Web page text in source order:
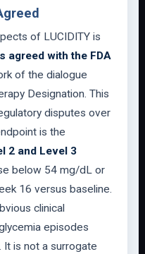
of LUCIDITY is
agreed with the FDA
of the dialogue
Designation. This
disputes over
is the
2 and Level 3
below 54 mg/dL or
16 versus baseline.
clinical
episodes
is not a surrogate